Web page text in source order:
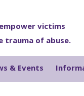
victims
trauma of abuse.
& Events